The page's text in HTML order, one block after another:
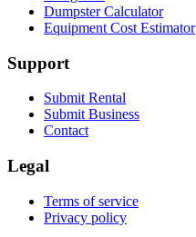
Dumpster Calculator
Equipment Cost Estimator
Support
Submit Rental
Submit Business
Contact
Legal
Terms of service
Privacy policy